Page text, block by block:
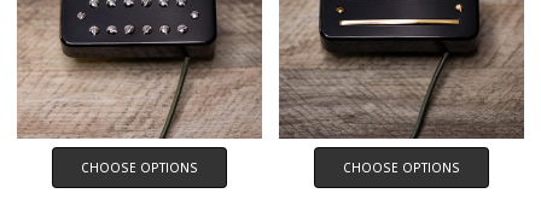
CHOOSE OPTIONS CHOOSE OPTIONS